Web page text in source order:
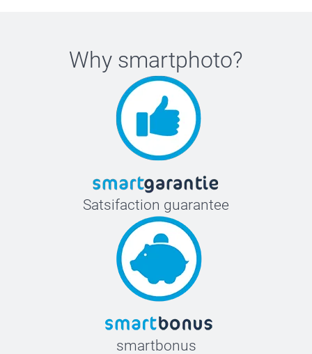
Why smartphoto?
Satsifaction guarantee
smartbonus